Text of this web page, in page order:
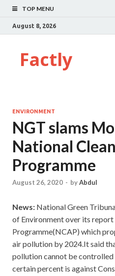
TOP MENU
August 8, 2026
Factly
ENVIRONMENT
NGT slams
National
Programme
August 26, 2020 - byAbdul
News: National Green
of Environment over its
Programme(NCAP) which
air pollution by 2024.It said
pollution cannot be
certain percent is against